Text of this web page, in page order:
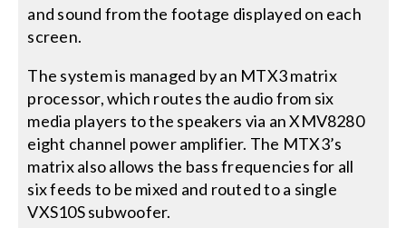
and sound from the footage displayed on each
screen.
The system is managed by an MTX3 matrix
processor, which routes the audio from six
media players to the speakers via an XMV8280
eight channel power amplifier. The MTX3’s
matrix also allows the bass frequencies for all
six feeds to be mixed and routed to a single
VXS10S subwoofer.